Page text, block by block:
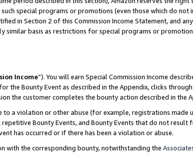
special programs or promotions (even those which do not
in Section 2 of this Commission Income Statement, and
similar basis as restrictions for special programs or
Income”). You will earn Special Commission Income
the Bounty Event as described in the Appendix, clicks through
the customer completes the bounty action described in the
to a violation or other abuse (for example, registrations made
Bounty Events, and Bounty Events that do not result
has occurred or if there has been a violation or abuse.
with the corresponding bounty, notwithstanding the